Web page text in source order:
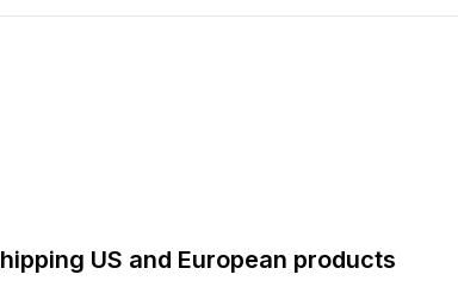
US and European products